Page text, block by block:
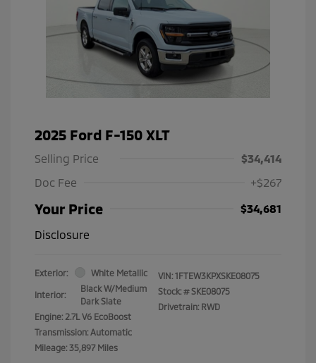
2025 Ford F-150 XLT
Selling Price
$34,414
Doc Fee
+$267
Your Price
$34,681
Disclosure
Exterior: White Metallic
Interior:
Black W/Medium
Dark Slate
Engine: 2.7L V6 EcoBoost
Transmission: Automatic
Mileage: 35,897 Miles
VIN: 1FTEW3KPXSKE08075
Stock: # SKE08075
Drivetrain: RWD